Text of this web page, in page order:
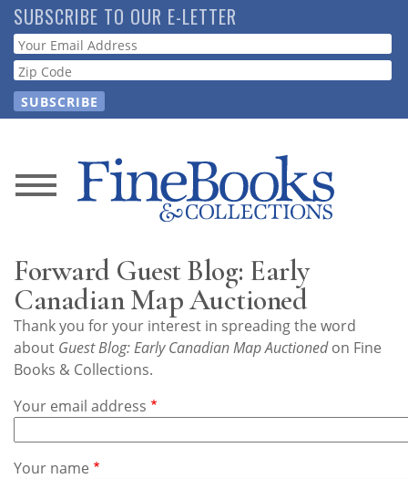
Skip
to
main
content
SUBSCRIBE TO OUR E-LETTER
Webform
News
Store
Resource
Guide
Subscribe
Calendar
Forward Guest Blog: Early
Canadian Map Auctioned
Thank you for your interest in spreading the word
about Guest Blog: Early Canadian Map Auctionedon Fine
Books & Collections.
Your email address
Your name